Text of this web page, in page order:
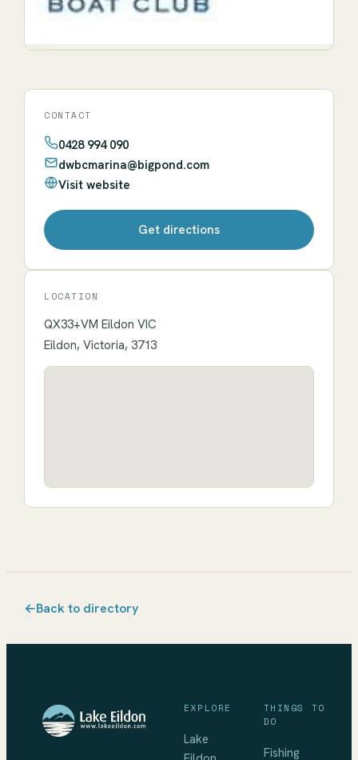
CONTACT
0428 994 090
dwbcmarina@bigpond.com
Visit website
Get directions
LOCATION
QX33+VM Eildon VIC
Eildon, Victoria, 3713
←Back to directory
EXPLORE
Lake
THINGS TO
DO
Fishing